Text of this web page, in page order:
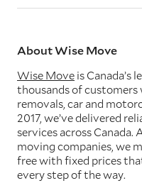
About Wise Move
Wise Move is Canada’s
thousands of
removals, car and
2017, we’ve delivered
services across Canada.
moving companies, we
free with fixed prices
every step of the way.